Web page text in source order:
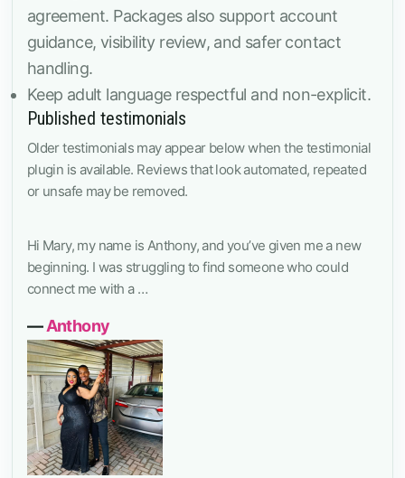
agreement. Packages also support account
guidance, visibility review, and safer contact
handling.
Keep adult language respectful and non-explicit.
Published testimonials
Older testimonials may appear below when the testimonial
plugin is available. Reviews that look automated, repeated
or unsafe may be removed.
Hi Mary, my name is Anthony, and you’ve given me a new
beginning. I was struggling to find someone who could
connect me with a …
―Anthony